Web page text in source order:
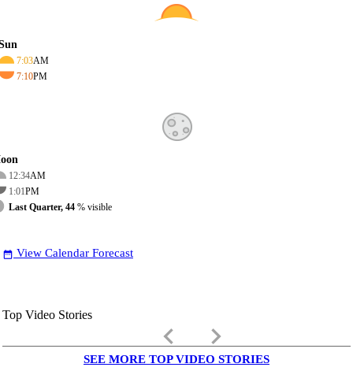
7:03AM
7:10PM
12:34AM
1:01PM
Last Quarter, 44 % visible
date_range View Calendar Forecast
Top Video Stories
keyboard_arrow_left keyboard_arrow_right
SEE MORE TOP VIDEO STORIES